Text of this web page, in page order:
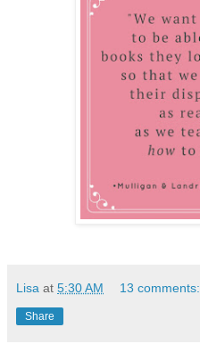
Lisa at 5:30 AM 13 comments:
Share